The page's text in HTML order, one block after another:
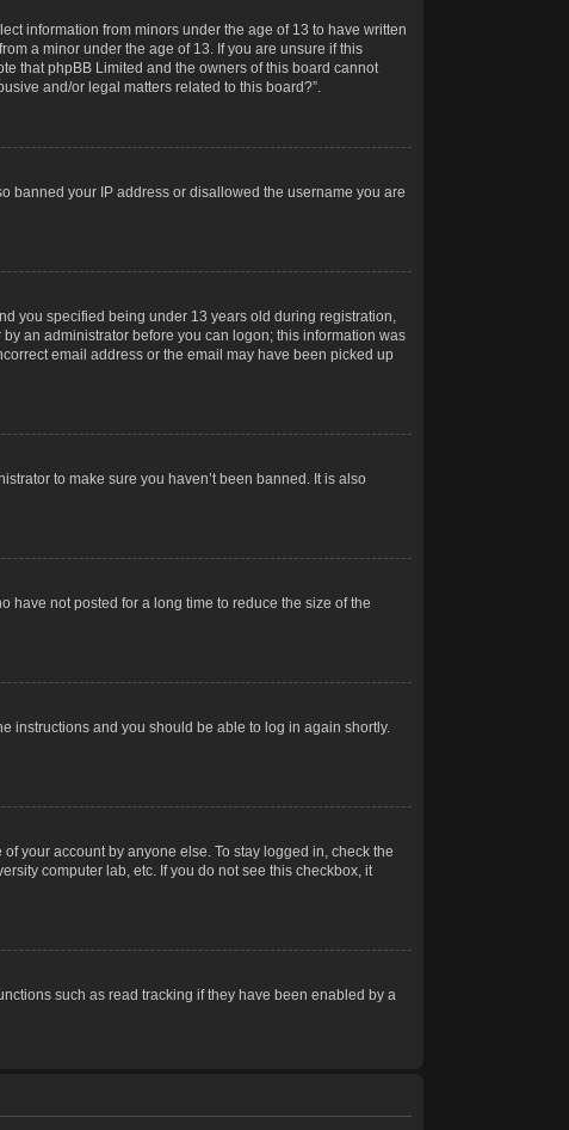
information from minors under the age of 13 to have written
a minor under the age of 13. If you are unsure if this
that phpBB Limited and the owners of this board cannot
and/or legal matters related to this board?”.
banned your IP address or disallowed the username you are
you specified being under 13 years old during registration,
an administrator before you can logon; this information was
email address or the email may have been picked up
to make sure you haven’t been banned. It is also
have not posted for a long time to reduce the size of the
instructions and you should be able to log in again shortly.
your account by anyone else. To stay logged in, check the
computer lab, etc. If you do not see this checkbox, it
such as read tracking if they have been enabled by a